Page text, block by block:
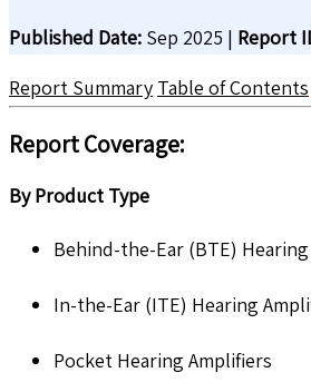
Published Date: Sep 2025 | Report
Report Summary Table of Contents
Report Coverage:
By Product Type
Behind-the-Ear (BTE)
In-the-Ear (ITE) Hearing
Pocket Hearing Amplifiers